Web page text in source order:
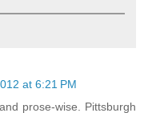
at 6:21 PM
prose-wise. Pittsburgh